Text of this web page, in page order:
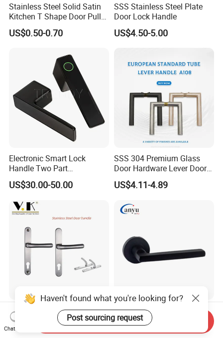
Stainless Steel Solid Satin
Kitchen T Shape Door Pull
Handle Cabinet Handle
US$0.50-0.70
SSS Stainless Steel Plate
Door Lock Handle
US$4.50-5.00
Electronic Smart Lock
Handle Two Part
Removable Piece Cover
Door Lock Tt Tuya APP
(STS006)
US$30.00-50.00
SSS 304 Premium Glass
Door Hardware Lever Door
Handle with Stylish
US$4.11-4.89
High-End Anti-Corrosion
Stainless Steel Door Lever
Handle Adopt Hpdc
Stainless Steel Door
Accessories Hardware Door
Lock Door Handle
Haven't found what you're looking for?
Post sourcing request
Chat Now
Send Inquiry